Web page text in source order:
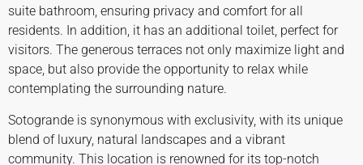
suite bathroom, ensuring privacy and comfort for all
residents. In addition, it has an additional toilet, perfect for
visitors. The generous terraces not only maximize light and
space, but also provide the opportunity to relax while
contemplating the surrounding nature.
Sotogrande is synonymous with exclusivity, with its unique
blend of luxury, natural landscapes and a vibrant
community. This location is renowned for its top-notch